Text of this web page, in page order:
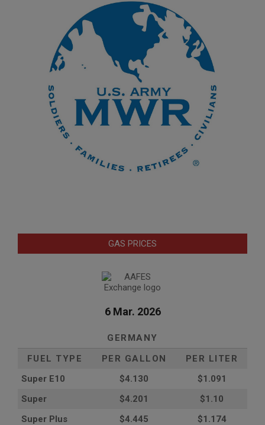
GAS PRICES
6 Mar. 2026
GERMANY
FUEL TYPE
PER GALLON
PER LITER
Super E10
$4.130
$1.091
Super
$4.201
$1.10
Super Plus
$4.445
$1.174